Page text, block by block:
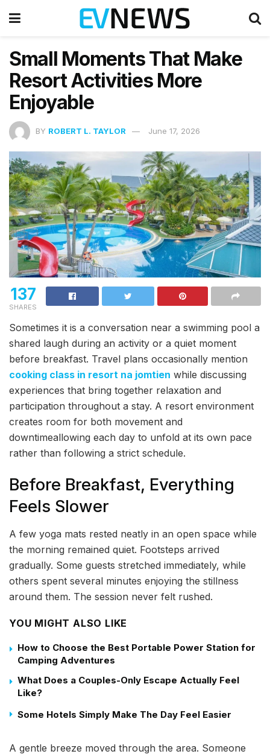
Small Moments That Make
Resort Activities More
Enjoyable
BY ROBERT L. TAYLOR June 17, 2026
137
SHARES
Sometimes it is a conversation near a swimming pool a
shared laugh during an activity or a quiet moment
before breakfast. Travel plans occasionally mention
cooking class in resort na jomtien while discussing
experiences that bring together relaxation and
participation throughout a stay. A resort environment
creates room for both movement and
downtimeallowing each day to unfold at its own pace
rather than following a strict schedule.
Before Breakfast, Everything
Feels Slower
A few yoga mats rested neatly in an open space while
the morning remained quiet. Footsteps arrived
gradually. Some guests stretched immediately, while
others spent several minutes enjoying the stillness
around them. The session never felt rushed.
YOU MIGHT ALSO LIKE
How to Choose the Best Portable Power Station for
Camping Adventures
What Does a Couples-Only Escape Actually Feel
Like?
Some Hotels Simply Make The Day Feel Easier
A gentle breeze moved through the area. Someone